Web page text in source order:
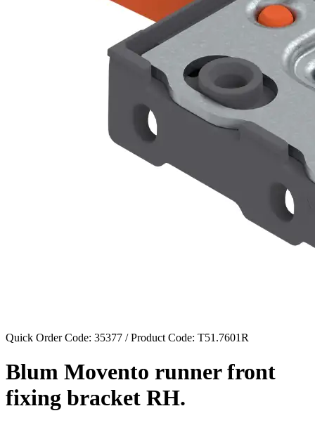
Quick Order Code: 35377 / Product Code: T51.7601R
Blum Movento runner front
fixing bracket RH.